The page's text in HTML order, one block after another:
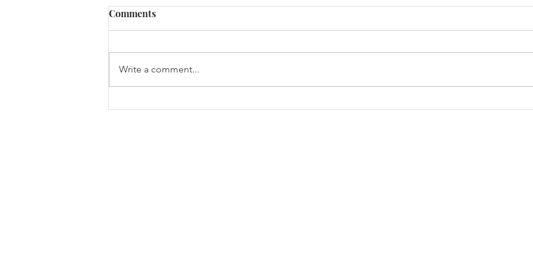
Monell at Cold Spring
The HSS Precision Medicine
Comments
Write a comment...